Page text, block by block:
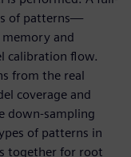
of patterns—
and
calibration flow.
from the real
coverage and
down-sampling
of patterns in
together for root